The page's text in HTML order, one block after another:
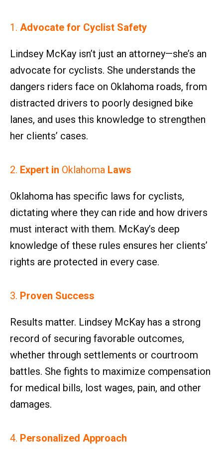
1. Advocate for Cyclist Safety
Lindsey McKay isn’t just an attorney—she’s an
advocate for cyclists. She understands the
dangers riders face on Oklahoma roads, from
distracted drivers to poorly designed bike
lanes, and uses this knowledge to strengthen
her clients’ cases.
2. Expert in Oklahoma Laws
Oklahoma has specific laws for cyclists,
dictating where they can ride and how drivers
must interact with them. McKay’s deep
knowledge of these rules ensures her clients’
rights are protected in every case.
3. Proven Success
Results matter. Lindsey McKay has a strong
record of securing favorable outcomes,
whether through settlements or courtroom
battles. She fights to maximize compensation
for medical bills, lost wages, pain, and other
damages.
4. Personalized Approach